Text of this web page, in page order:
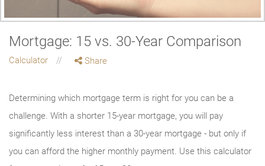
Mortgage: 15 vs. 30-Year Comparison
Calculator Share
Determining which mortgage term is right for you can be a
challenge. With a shorter 15-year mortgage, you will pay
significantly less interest than a 30-year mortgage - but only if
you can afford the higher monthly payment. Use this calculator